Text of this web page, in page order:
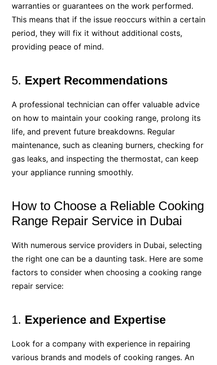
warranties or guarantees on the work performed.
This means that if the issue reoccurs within a certain
period, they will fix it without additional costs,
providing peace of mind.
5. Expert Recommendations
A professional technician can offer valuable advice
on how to maintain your cooking range, prolong its
life, and prevent future breakdowns. Regular
maintenance, such as cleaning burners, checking for
gas leaks, and inspecting the thermostat, can keep
your appliance running smoothly.
How to Choose a Reliable Cooking
Range Repair Service in Dubai
With numerous service providers in Dubai, selecting
the right one can be a daunting task. Here are some
factors to consider when choosing a cooking range
repair service:
1. Experience and Expertise
Look for a company with experience in repairing
various brands and models of cooking ranges. An